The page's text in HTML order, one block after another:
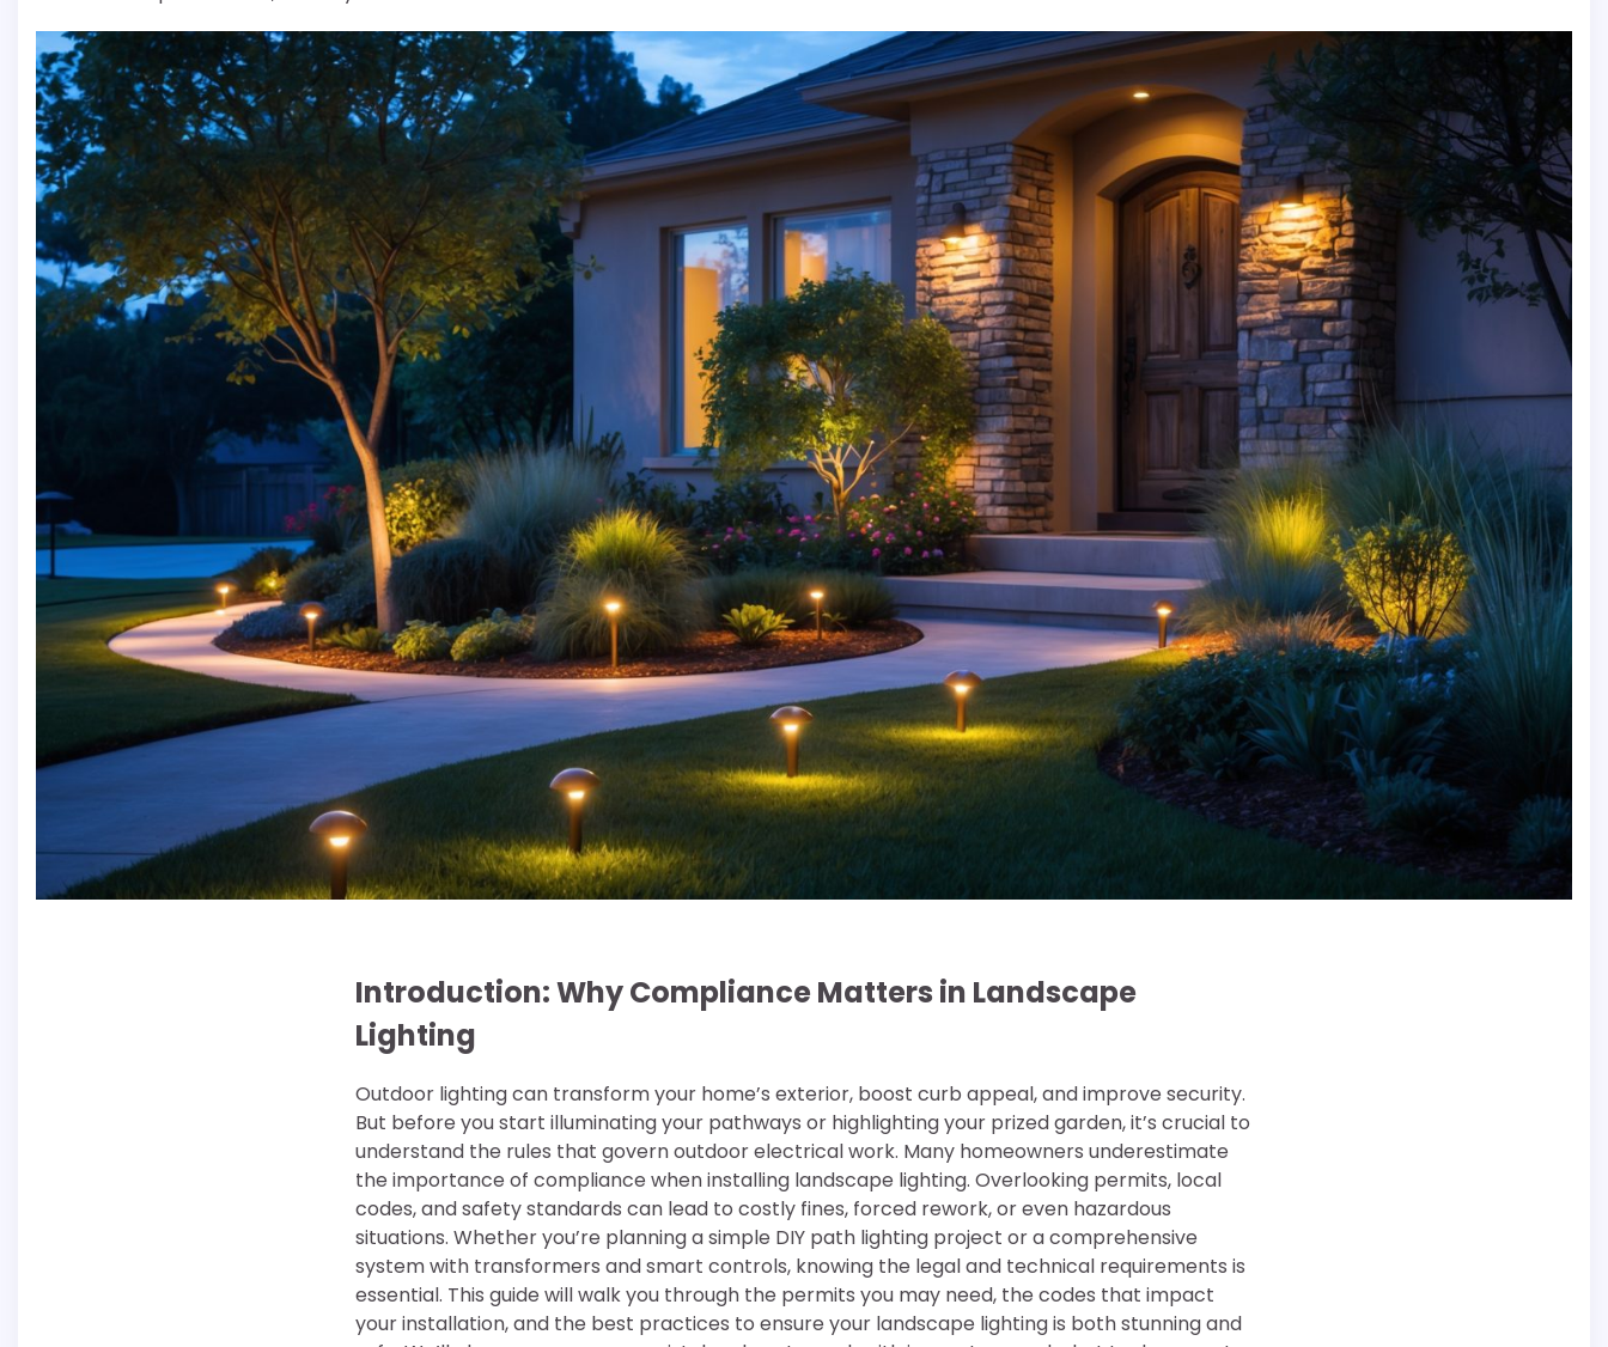
Introduction: Why Compliance Matters in Landscape
Lighting
Outdoor lighting can transform your home’s exterior, boost curb appeal, and improve security.
But before you start illuminating your pathways or highlighting your prized garden, it’s crucial to
understand the rules that govern outdoor electrical work. Many homeowners underestimate
the importance of compliance when installing landscape lighting. Overlooking permits, local
codes, and safety standards can lead to costly fines, forced rework, or even hazardous
situations. Whether you’re planning a simple DIY path lighting project or a comprehensive
system with transformers and smart controls, knowing the legal and technical requirements is
essential. This guide will walk you through the permits you may need, the codes that impact
your installation, and the best practices to ensure your landscape lighting is both stunning and